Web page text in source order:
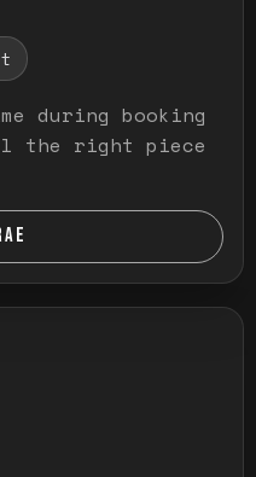
during booking
the right piece